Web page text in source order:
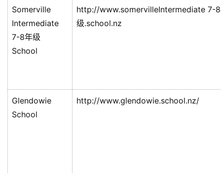
Somerville
Intermediate
7-8年级
School
http://www.somervilleIntermediate 7-
级.school.nz
Glendowie
School
http://www.glendowie.school.nz/